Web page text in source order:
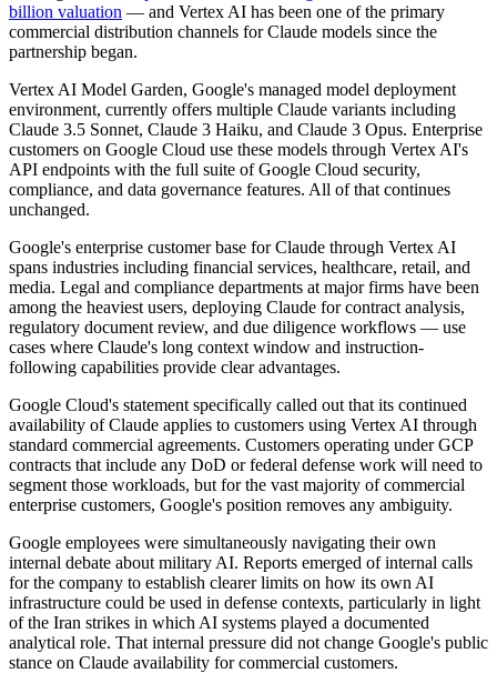
billion valuation — and Vertex AI has been one of the primary
commercial distribution channels for Claude models since the
partnership began.
Vertex AI Model Garden, Google's managed model deployment
environment, currently offers multiple Claude variants including
Claude 3.5 Sonnet, Claude 3 Haiku, and Claude 3 Opus. Enterprise
customers on Google Cloud use these models through Vertex AI's
API endpoints with the full suite of Google Cloud security,
compliance, and data governance features. All of that continues
unchanged.
Google's enterprise customer base for Claude through Vertex AI
spans industries including financial services, healthcare, retail, and
media. Legal and compliance departments at major firms have been
among the heaviest users, deploying Claude for contract analysis,
regulatory document review, and due diligence workflows — use
cases where Claude's long context window and instruction-
following capabilities provide clear advantages.
Google Cloud's statement specifically called out that its continued
availability of Claude applies to customers using Vertex AI through
standard commercial agreements. Customers operating under GCP
contracts that include any DoD or federal defense work will need to
segment those workloads, but for the vast majority of commercial
enterprise customers, Google's position removes any ambiguity.
Google employees were simultaneously navigating their own
internal debate about military AI. Reports emerged of internal calls
for the company to establish clearer limits on how its own AI
infrastructure could be used in defense contexts, particularly in light
of the Iran strikes in which AI systems played a documented
analytical role. That internal pressure did not change Google's public
stance on Claude availability for commercial customers.